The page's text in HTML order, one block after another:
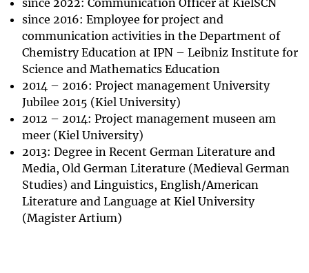
since 2022: Communication Officer at KielSCN
since 2016: Employee for project and
communication activities in the Department of
Chemistry Education at IPN – Leibniz Institute for
Science and Mathematics Education
2014 – 2016: Project management University
Jubilee 2015 (Kiel University)
2012 – 2014: Project management museen am
meer (Kiel University)
2013: Degree in Recent German Literature and
Media, Old German Literature (Medieval German
Studies) and Linguistics, English/American
Literature and Language at Kiel University
(Magister Artium)